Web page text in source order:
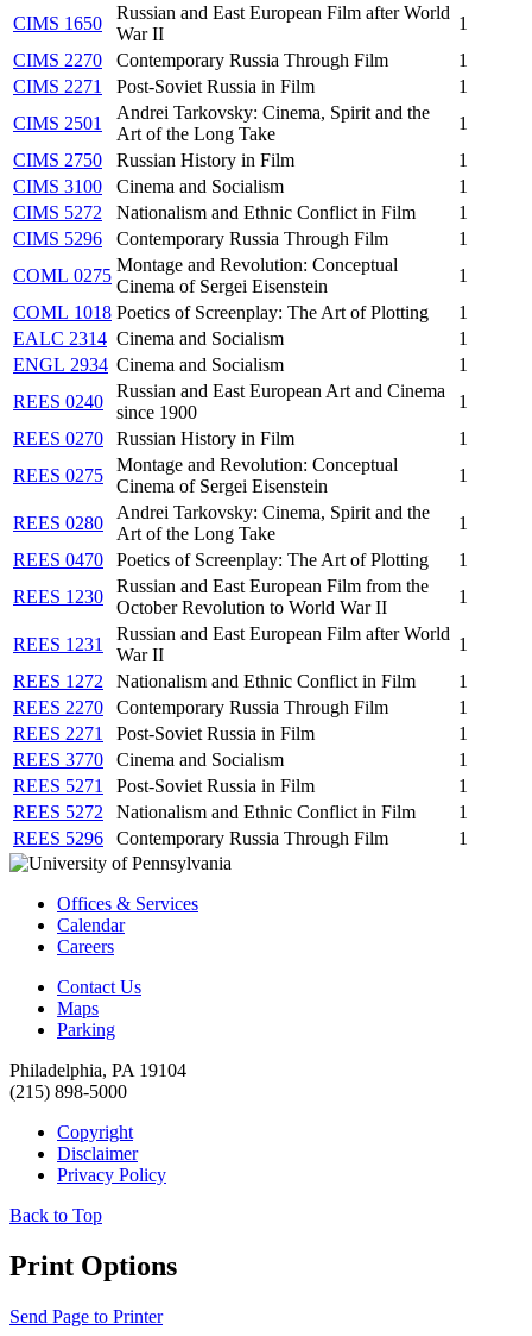
CIMS 1650
Russian and East European Film after World
War II
1
CIMS 2270
Contemporary Russia Through Film
1
CIMS 2271
Post-Soviet Russia in Film
1
CIMS 2501
Andrei Tarkovsky: Cinema, Spirit and the
Art of the Long Take
1
CIMS 2750
Russian History in Film
1
CIMS 3100
Cinema and Socialism
1
CIMS 5272
Nationalism and Ethnic Conflict in Film
1
CIMS 5296
Contemporary Russia Through Film
1
COML 0275
Montage and Revolution: Conceptual
Cinema of Sergei Eisenstein
1
COML 1018 Poetics of Screenplay: The Art of Plotting
1
EALC 2314 Cinema and Socialism
1
ENGL 2934 Cinema and Socialism
1
REES 0240
Russian and East European Art and Cinema
since 1900
1
REES 0270
Russian History in Film
1
REES 0275
Montage and Revolution: Conceptual
Cinema of Sergei Eisenstein
1
REES 0280
Andrei Tarkovsky: Cinema, Spirit and the
Art of the Long Take
1
REES 0470
Poetics of Screenplay: The Art of Plotting
1
REES 1230
Russian and East European Film from the
October Revolution to World War II
1
REES 1231
Russian and East European Film after World
War II
1
REES 1272
Nationalism and Ethnic Conflict in Film
1
REES 2270
Contemporary Russia Through Film
1
REES 2271
Post-Soviet Russia in Film
1
REES 3770
Cinema and Socialism
1
REES 5271
Post-Soviet Russia in Film
1
REES 5272
Nationalism and Ethnic Conflict in Film
1
REES 5296
Contemporary Russia Through Film 1
Offices & Services
Calendar
Careers
Contact Us
Maps
Parking
Philadelphia, PA 19104
(215) 898-5000
Copyright
Disclaimer
Privacy Policy
Back to Top
Print Options
Send Page to Printer